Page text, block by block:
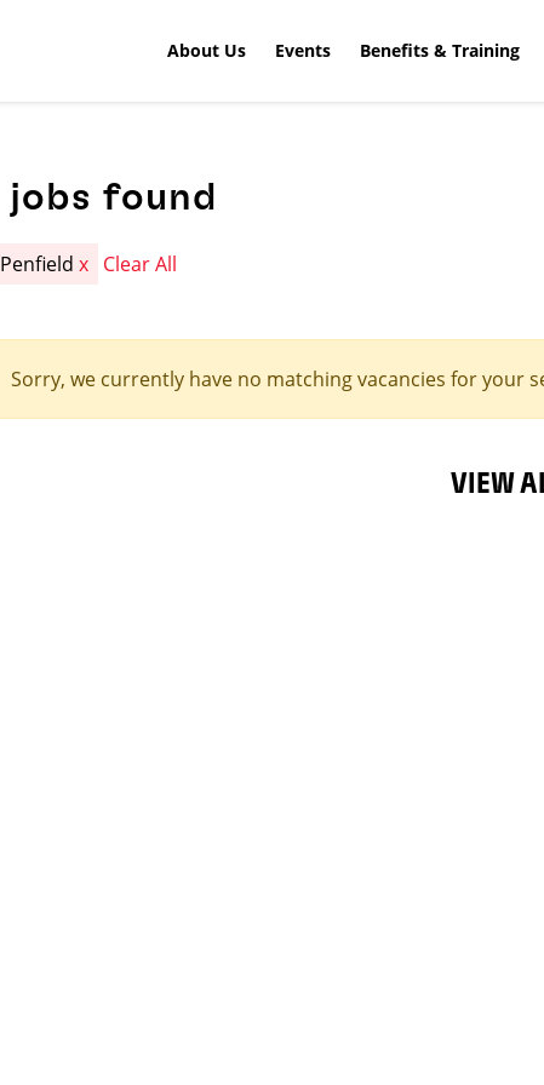
About Us Events Benefits & Training
jobs found
Penfieldx Clear All
Sorry, we currently have no matching vacancies for your
VIEW